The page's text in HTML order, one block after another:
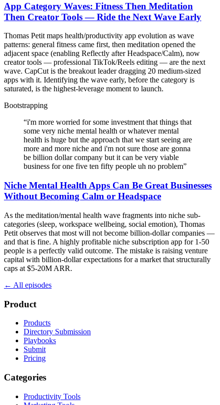
App Category Waves: Fitness Then Meditation
Then Creator Tools — Ride the Next Wave Early
Thomas Petit maps health/productivity app evolution as wave
patterns: general fitness came first, then meditation opened the
adjacent space (enabling Reflectly after Headspace/Calm), now
creator tools — professional TikTok/Reels editing — are the next
wave. CapCut is the breakout leader dragging 20 medium-sized
apps with it. Identifying the wave early, before the category is
saturated, is the highest-leverage moment to launch.
Bootstrapping
“i'm more worried for some investment that things that
some very niche mental health or whatever mental
health is huge but the approach that we start seeing are
more and more niche and i'm not sure those are gonna
be billion dollar company but it can be very viable
business for one five ten fifty people uh no problem”
Niche Mental Health Apps Can Be Great Businesses
Without Becoming Calm or Headspace
As the meditation/mental health wave fragments into niche sub-
categories (sleep, workspace wellbeing, social emotion), Thomas
Petit observes that most will not become billion-dollar companies —
and that is fine. A highly profitable niche subscription app for 1-50
people is a perfectly valid outcome. The mistake is raising venture
capital with billion-dollar expectations for a market that structurally
caps at $5-20M ARR.
← All episodes
Product
Products
Directory Submission
Playbooks
Submit
Pricing
Categories
Productivity Tools